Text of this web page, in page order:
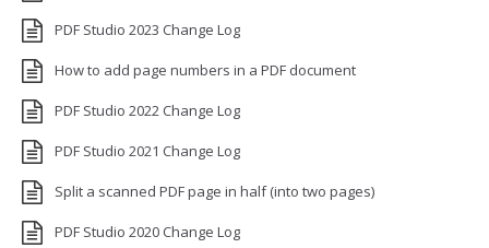
PDF Studio 2023 Change Log
How to add page numbers in a PDF document
PDF Studio 2022 Change Log
PDF Studio 2021 Change Log
Split a scanned PDF page in half (into two pages)
PDF Studio 2020 Change Log